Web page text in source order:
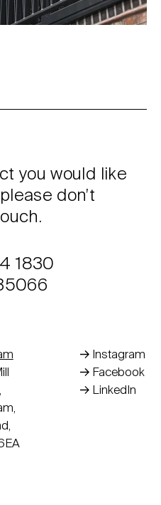
you would like
don’t
1830
Instagram
Facebook
LinkedIn